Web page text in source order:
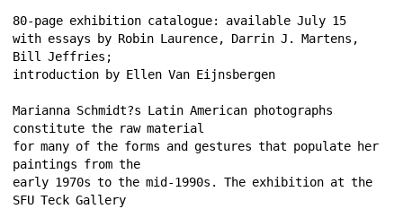
80-page exhibition catalogue: available July 15
with essays by Robin Laurence, Darrin J. Martens,
Bill Jeffries;
introduction by Ellen Van Eijnsbergen
Marianna Schmidt?s Latin American photographs
constitute the raw material
for many of the forms and gestures that populate her
paintings from the
early 1970s to the mid-1990s. The exhibition at the
SFU Teck Gallery